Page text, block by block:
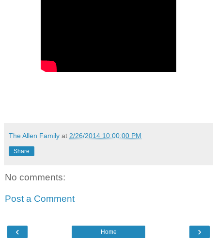
The Allen Family at 2/26/2014 10:00:00 PM
Share
No comments:
Post a Comment
‹ ›
Home